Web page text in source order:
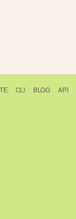
CLI BLOG API